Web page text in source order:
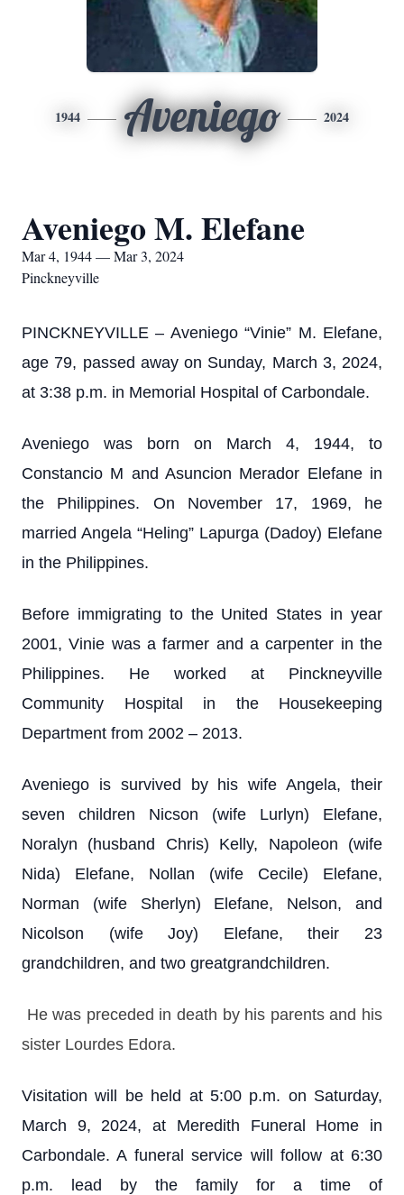
1944 Aveniego 2024
Aveniego M. Elefane
Mar 4, 1944 — Mar 3, 2024
Pinckneyville
PINCKNEYVILLE – Aveniego “Vinie” M. Elefane,
age 79, passed away on Sunday, March 3, 2024,
at 3:38 p.m. in Memorial Hospital of Carbondale.
Aveniego was born on March 4, 1944, to
Constancio M and Asuncion Merador Elefane in
the Philippines. On November 17, 1969, he
married Angela “Heling” Lapurga (Dadoy) Elefane
in the Philippines.
Before immigrating to the United States in year
2001, Vinie was a farmer and a carpenter in the
Philippines. He worked at Pinckneyville
Community Hospital in the Housekeeping
Department from 2002 – 2013.
Aveniego is survived by his wife Angela, their
seven children Nicson (wife Lurlyn) Elefane,
Noralyn (husband Chris) Kelly, Napoleon (wife
Nida) Elefane, Nollan (wife Cecile) Elefane,
Norman (wife Sherlyn) Elefane, Nelson, and
Nicolson (wife Joy) Elefane, their 23
grandchildren, and two greatgrandchildren.
He was preceded in death by his parents and his
sister Lourdes Edora.
Visitation will be held at 5:00 p.m. on Saturday,
March 9, 2024, at Meredith Funeral Home in
Carbondale. A funeral service will follow at 6:30
p.m. lead by the family for a time of